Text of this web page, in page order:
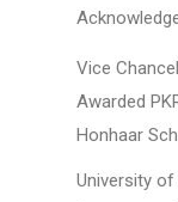
Vice
Awarded
Honhaar
University